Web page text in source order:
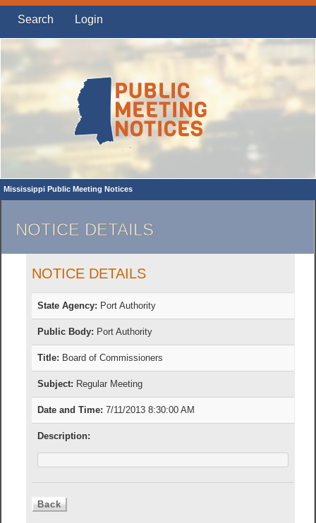
Search Login
Mississippi Public Meeting Notices
NOTICE DETAILS
NOTICE DETAILS
State Agency: Port Authority
Public Body: Port Authority
Title: Board of Commissioners
Subject: Regular Meeting
Date and Time: 7/11/2013 8:30:00 AM
Description: